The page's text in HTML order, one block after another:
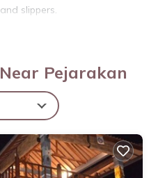
slippers.
Pejarakan